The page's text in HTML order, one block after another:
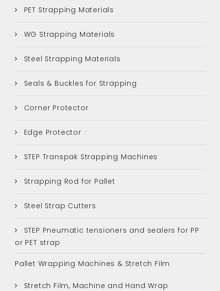
PET Strapping Materials
WG Strapping Materials
Steel Strapping Materials
Seals & Buckles for Strapping
Corner Protector
Edge Protector
STEP Transpak Strapping Machines
Strapping Rod for Pallet
Steel Strap Cutters
STEP Pneumatic tensioners and sealers for PP
or PET strap
Pallet Wrapping Machines & Stretch Film
Stretch Film, Machine and Hand Wrap